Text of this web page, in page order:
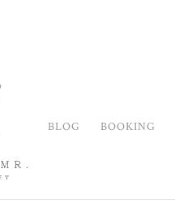
BLOG BOOKING